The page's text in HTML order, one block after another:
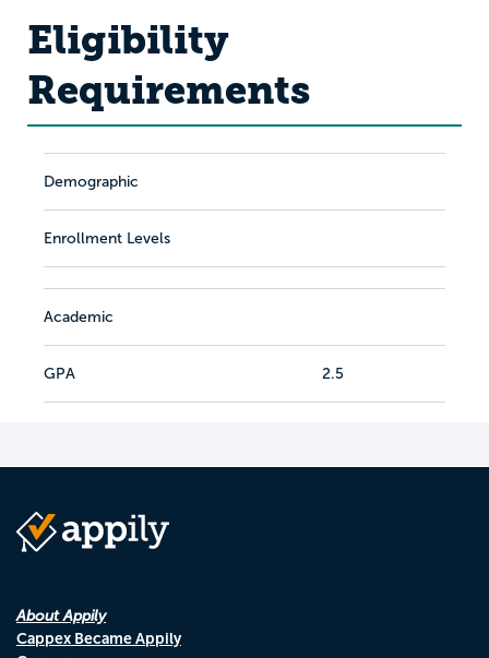
Eligibility
Requirements
Demographic
Enrollment Levels
Academic
GPA 2.5
About Appily
Cappex Became Appily